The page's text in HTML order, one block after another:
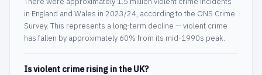
in England and Wales in 2023/24, according to the ONS Crime
Survey. This represents a long-term decline — violent crime
has fallen by approximately 60% from its mid-1990s peak.
Is violent crime rising in the UK?